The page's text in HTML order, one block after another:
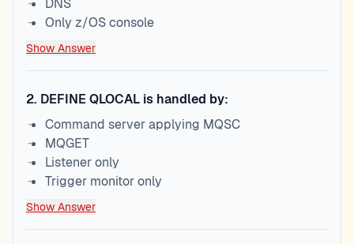
DNS
Only z/OS console
Show Answer
2. DEFINE QLOCAL is handled by:
Command server applying MQSC
MQGET
Listener only
Trigger monitor only
Show Answer